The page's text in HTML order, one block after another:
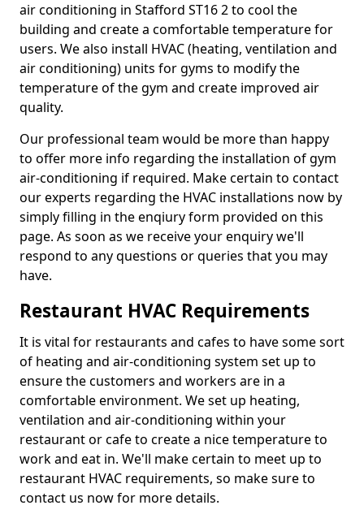
air conditioning in Stafford ST16 2 to cool the
building and create a comfortable temperature for
users. We also install HVAC (heating, ventilation and
air conditioning) units for gyms to modify the
temperature of the gym and create improved air
quality.
Our professional team would be more than happy
to offer more info regarding the installation of gym
air-conditioning if required. Make certain to contact
our experts regarding the HVAC installations now by
simply filling in the enqiury form provided on this
page. As soon as we receive your enquiry we'll
respond to any questions or queries that you may
have.
Restaurant HVAC Requirements
It is vital for restaurants and cafes to have some sort
of heating and air-conditioning system set up to
ensure the customers and workers are in a
comfortable environment. We set up heating,
ventilation and air-conditioning within your
restaurant or cafe to create a nice temperature to
work and eat in. We'll make certain to meet up to
restaurant HVAC requirements, so make sure to
contact us now for more details.